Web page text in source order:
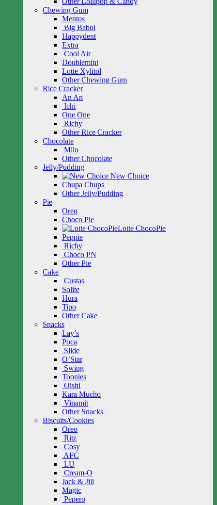
Chewing Gum
Mentos
Big Babol
Happydent
Extra
Cool Air
Doublemint
Lotte Xylitol
Other Chewing Gum
Rice Cracker
An An
Ichi
One One
Richy
Other Rice Cracker
Chocolate
Milo
Other Chocolate
Jelly/Pudding
New Choice
Chupa Chups
Other Jelly/Pudding
Pie
Oreo
Choco Pie
Lotte ChocoPie
Peppie
Richy
Choco PN
Other Pie
Cake
Custas
Solite
Hura
Tipo
Other Cake
Snacks
Lay’s
Poca
Slide
O’Star
Swing
Toonies
Oishi
Kara Mucho
Vinamit
Other Snacks
Biscuits/Cookies
Oreo
Ritz
Cosy
AFC
LU
Cream-O
Jack & Jill
Magic
Pepero